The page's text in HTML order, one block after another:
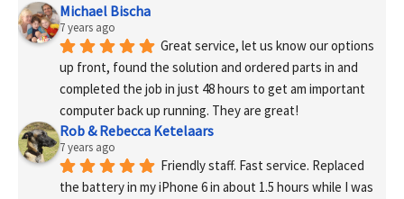
Michael Bischa
7 years ago
Great service, let us know our options
up front, found the solution and ordered parts in and
completed the job in just 48 hours to get am important
computer back up running. They are great!
Rob & Rebecca Ketelaars
7 years ago
Friendly staff. Fast service. Replaced
the battery in my iPhone 6 in about 1.5 hours while I was